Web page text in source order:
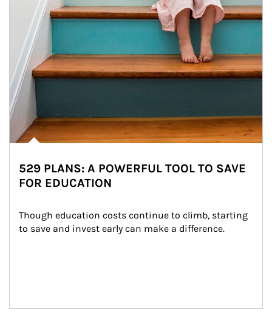
529 PLANS: A POWERFUL TOOL TO SAVE
FOR EDUCATION
Though education costs continue to climb, starting
to save and invest early can make a difference.